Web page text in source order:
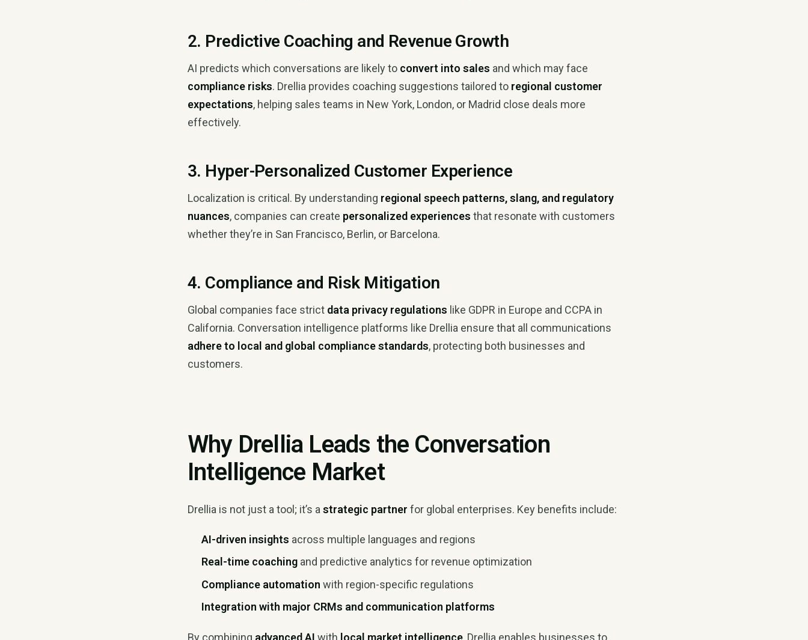
2. Predictive Coaching and Revenue Growth
AI predicts which conversations are likely to convert into sales and which may face
compliance risks. Drellia provides coaching suggestions tailored to regional customer
expectations, helping sales teams in New York, London, or Madrid close deals more
effectively.
3. Hyper-Personalized Customer Experience
Localization is critical. By understanding regional speech patterns, slang, and regulatory
nuances, companies can create personalized experiences that resonate with customers
whether they’re in San Francisco, Berlin, or Barcelona.
4. Compliance and Risk Mitigation
Global companies face strict data privacy regulations like GDPR in Europe and CCPA in
California. Conversation intelligence platforms like Drellia ensure that all communications
adhere to local and global compliance standards, protecting both businesses and
customers.
Why Drellia Leads the Conversation
Intelligence Market
Drellia is not just a tool; it’s astrategic partner for global enterprises. Key benefits include:
AI-driven insights across multiple languages and regions
Real-time coaching and predictive analytics for revenue optimization
Compliance automation with region-specific regulations
Integration with major CRMs and communication platforms
By combining advanced AI with local market intelligence , Drellia enables businesses to